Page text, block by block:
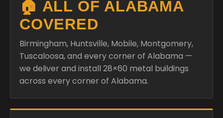
🏠 ALL OF ALABAMA
COVERED
Birmingham, Huntsville, Mobile, Montgomery,
Tuscaloosa, and every corner of Alabama —
we deliver and install 28×60 metal buildings
across every corner of Alabama.